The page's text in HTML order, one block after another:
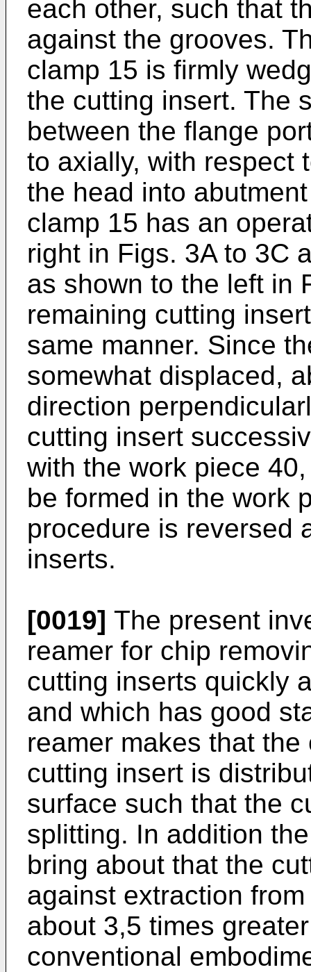
each other, such that
against the grooves.
clamp 15 is firmly
the cutting insert. The
between the flange
to axially, with respect
the head into
clamp 15 has an
right in Figs. 3A to 3C
as shown to the left in
remaining cutting
same manner. Since
somewhat displaced,
direction
cutting insert
with the work piece
be formed in the work
procedure is reversed
inserts.
[0019] The present
reamer for chip
cutting inserts quickly
and which has good
reamer makes that
cutting insert is
surface such that the
splitting. In addition
bring about that the
against extraction
about 3,5 times
conventional